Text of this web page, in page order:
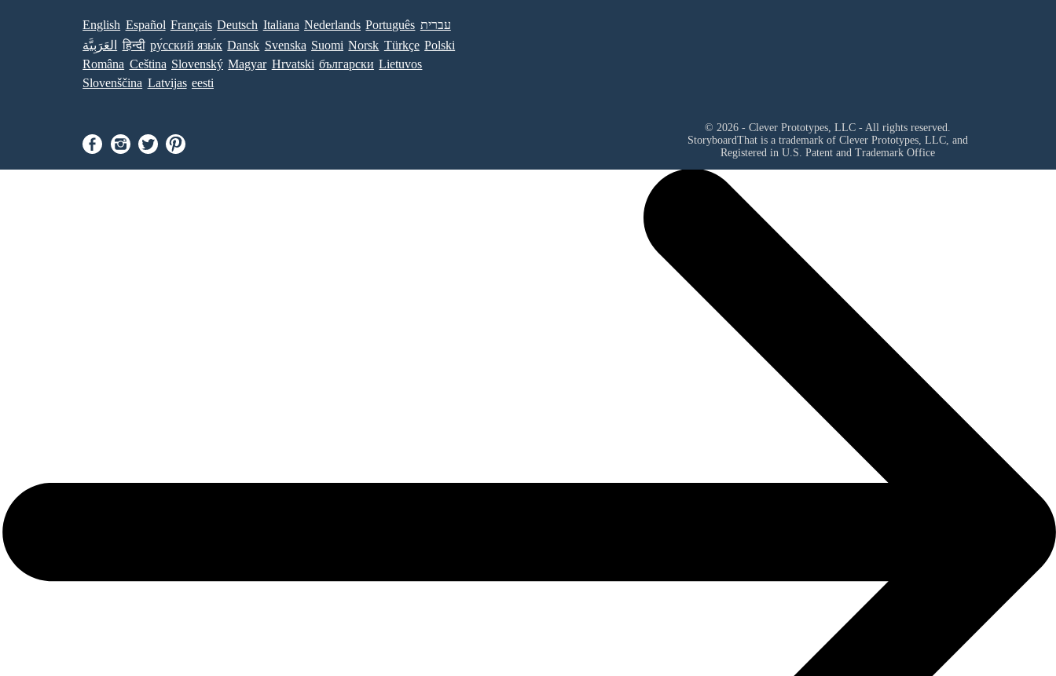
English Español Français Deutsch Italiana Nederlands Português עברית
العَرَبِيَّة
हिन्दी ру́сский язы́к Dansk Svenska Suomi Norsk Türkçe Polski
Româna Ceština Slovenský Magyar Hrvatski български Lietuvos
Slovenščina Latvijas eesti
© 2026 - Clever Prototypes, LLC - All rights reserved.
StoryboardThat is a trademark of Clever Prototypes, LLC, and
Registered in U.S. Patent and Trademark Office